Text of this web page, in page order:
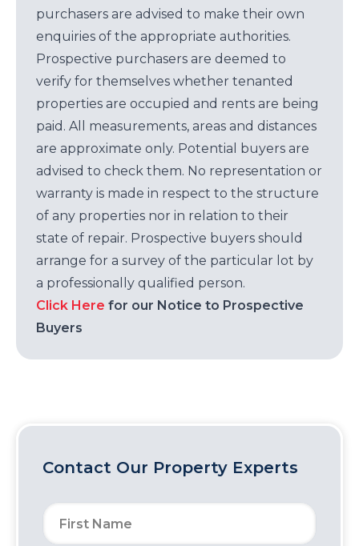
purchasers are advised to make their own
enquiries of the appropriate authorities.
Prospective purchasers are deemed to
verify for themselves whether tenanted
properties are occupied and rents are being
paid. All measurements, areas and distances
are approximate only. Potential buyers are
advised to check them. No representation or
warranty is made in respect to the structure
of any properties nor in relation to their
state of repair. Prospective buyers should
arrange for a survey of the particular lot by
a professionally qualified person.
Click Here for our Notice to Prospective
Buyers
Contact Our Property Experts